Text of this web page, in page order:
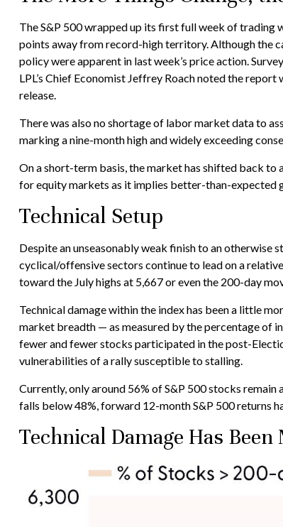
The S&P 500 wrapped up its first full week of trading
points away from record-high territory. Although the
policy were apparent in last week’s price action.
LPL’s Chief Economist Jeffrey Roach noted the
release.
There was also no shortage of labor market data to
marking a nine-month high and widely exceeding
On a short-term basis, the market has shifted back
for equity markets as it implies better-than-expected
Technical Setup
Despite an unseasonably weak finish to an otherwise
cyclical/offensive sectors continue to lead on a
toward the July highs at 5,667 or even the 200-day
Technical damage within the index has been a little
market breadth — as measured by the percentage of
fewer and fewer stocks participated in the post-
vulnerabilities of a rally susceptible to stalling.
Currently, only around 56% of S&P 500 stocks
falls below 48%, forward 12-month S&P 500 returns
Technical Damage Has